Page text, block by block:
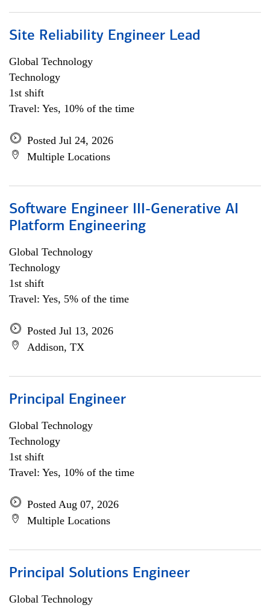
Site Reliability Engineer Lead
Global Technology
Technology
1st shift
Travel: Yes, 10% of the time
Posted Jul 24, 2026
Multiple Locations
Software Engineer III-Generative AI
Platform Engineering
Global Technology
Technology
1st shift
Travel: Yes, 5% of the time
Posted Jul 13, 2026
Addison, TX
Principal Engineer
Global Technology
Technology
1st shift
Travel: Yes, 10% of the time
Posted Aug 07, 2026
Multiple Locations
Principal Solutions Engineer
Global Technology